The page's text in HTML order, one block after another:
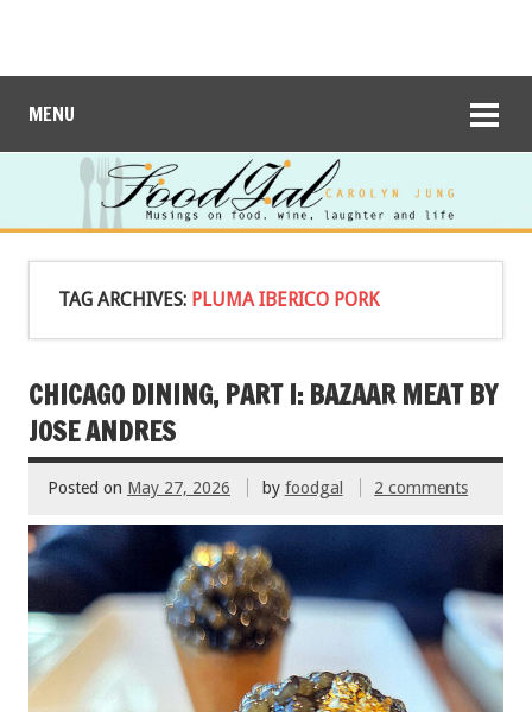
MENU
TAG ARCHIVES: PLUMA IBERICO PORK
CHICAGO DINING, PART I: BAZAAR MEAT BY
JOSE ANDRES
Posted on May 27, 2026 by foodgal 2 comments